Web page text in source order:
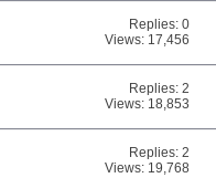
Replies:0
Views: 17,456
Replies:2
Views: 18,853
Replies:2
Views: 19,768